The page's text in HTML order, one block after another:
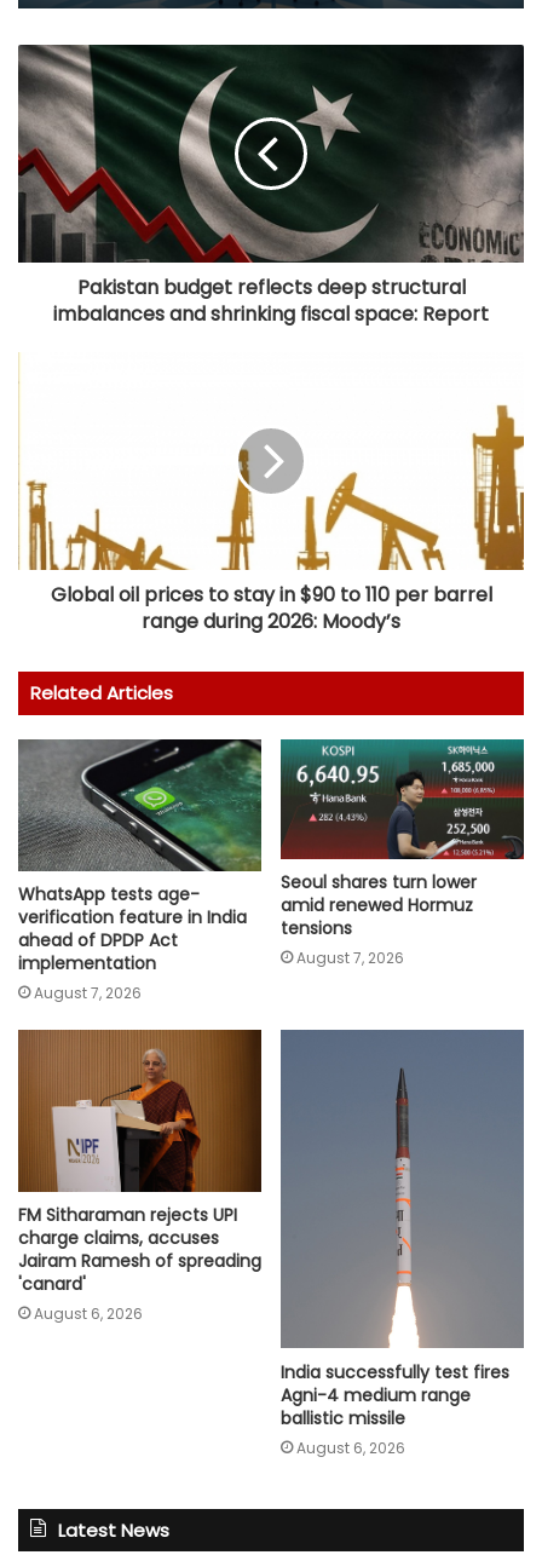
Pakistan budget reflects deep structural
imbalances and shrinking fiscal space: Report
Global oil prices to stay in $90 to 110 per barrel
range during 2026: Moody’s
Related Articles
WhatsApp tests age-
verification feature in India
ahead of DPDP Act
implementation
August 7, 2026
Seoul shares turn lower
amid renewed Hormuz
tensions
August 7, 2026
FM Sitharaman rejects UPI
charge claims, accuses
Jairam Ramesh of spreading
'canard'
August 6, 2026
India successfully test fires
Agni-4 medium range
ballistic missile
August 6, 2026
Latest News